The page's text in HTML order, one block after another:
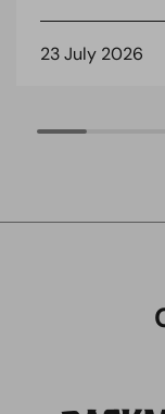
23 July 2026